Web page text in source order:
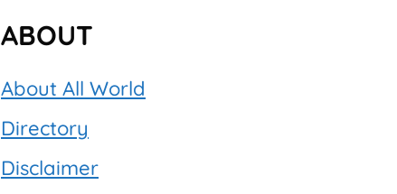
ABOUT
About All World
Directory
Disclaimer